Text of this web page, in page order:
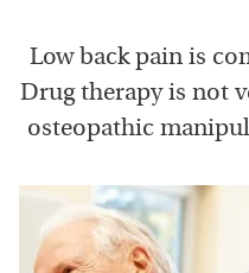
Low back pain is
Drug therapy is not
osteopathic